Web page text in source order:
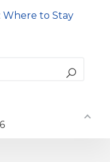
Where to Stay